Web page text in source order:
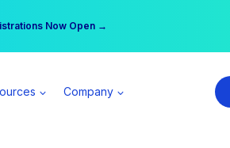
Now Open →
All Access Member →
Company